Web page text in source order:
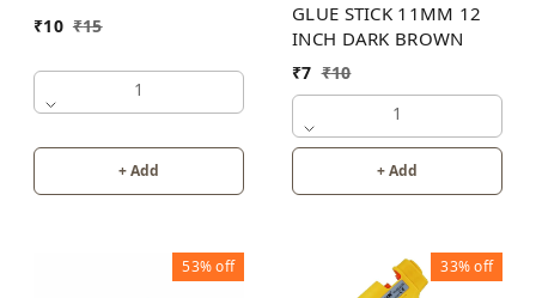
₹10 ₹15
1
+ Add
GLUE STICK 11MM 12
INCH DARK BROWN
₹7 ₹10
1
+ Add
53%off 33%off